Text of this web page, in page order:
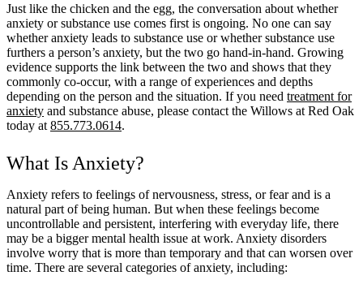
Just like the chicken and the egg, the conversation about whether
anxiety or substance use comes first is ongoing. No one can say
whether anxiety leads to substance use or whether substance use
furthers a person’s anxiety, but the two go hand-in-hand. Growing
evidence supports the link between the two and shows that they
commonly co-occur, with a range of experiences and depths
depending on the person and the situation. If you need treatment for
anxiety and substance abuse, please contact the Willows at Red Oak
today at 855.773.0614.
What Is Anxiety?
Anxiety refers to feelings of nervousness, stress, or fear and is a
natural part of being human. But when these feelings become
uncontrollable and persistent, interfering with everyday life, there
may be a bigger mental health issue at work. Anxiety disorders
involve worry that is more than temporary and that can worsen over
time. There are several categories of anxiety, including: